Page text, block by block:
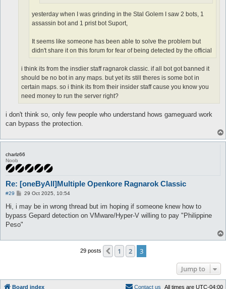
yesterday when I was grinding in the Stal Golem I saw 2 bots, 1
assassin bot and 1 prist bot Suport,
It seems like someone has been able to solve the problem but
didn't share it on this forum for fear of being detected by the official
i think its from the insdier staff ragnarok classic. if all bot got banned it
should be no bot in any maps. but yet its still theres is some bot in
certain maps. so i think its from their insider staff cause you know you
need money to run the server right?
i don't think so, only few people who understand hows gameguard work
can bypass the protection.
charlz66
Noob
Re: [oneByAll]Multiple Openkore Ragnarok Classic
#29
P
s
29 Oct 2025, 10:54
Hi, i may be in wrong thread but im hoping if someone knew how to
bypass Gepard detection on VMware/Hyper-V willing to pay "Philippine
Peso"
29 posts Previous
1 2
3
Jump to
Board index All times are UTC-04:00
Contact us